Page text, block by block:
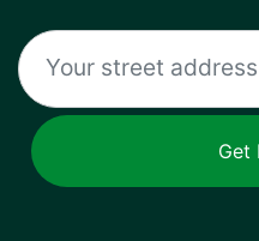
Get